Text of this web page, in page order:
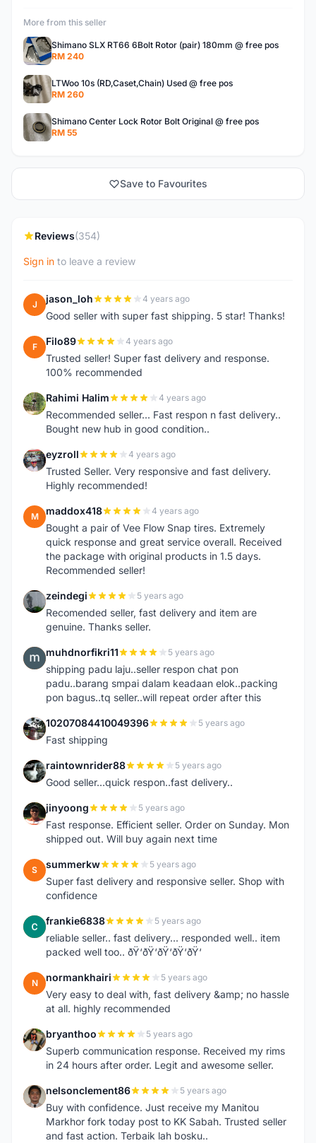
More from this seller
Shimano SLX RT66 6Bolt Rotor (pair) 180mm @ free pos
RM 240
LTWoo 10s (RD,Caset,Chain) Used @ free pos
RM 260
Shimano Center Lock Rotor Bolt Original @ free pos
RM 55
Save to Favourites
Reviews(354)
Sign in to leave a review
J jason_loh 4 years ago
Good seller with super fast shipping. 5 star! Thanks!
F Filo89 4 years ago
Trusted seller! Super fast delivery and response.
100% recommended
R Rahimi Halim 4 years ago
Recommended seller... Fast respon n fast delivery..
Bought new hub in good condition..
E eyzroll 4 years ago
Trusted Seller. Very responsive and fast delivery.
Highly recommended!
M maddox418 4 years ago
Bought a pair of Vee Flow Snap tires. Extremely
quick response and great service overall. Received
the package with original products in 1.5 days.
Recommended seller!
Z zeindegi 5 years ago
Recomended seller, fast delivery and item are
genuine. Thanks seller.
M muhdnorfikri11 5 years ago
shipping padu laju..seller respon chat pon
padu..barang smpai dalam keadaan elok..packing
pon bagus..tq seller..will repeat order after this
1 10207084410049396 5 years ago
Fast shipping
R raintownrider88 5 years ago
Good seller...quick respon..fast delivery..
J jinyoong 5 years ago
Fast response. Efficient seller. Order on Sunday. Mon
shipped out. Will buy again next time
S summerkw 5 years ago
Super fast delivery and responsive seller. Shop with
confidence
F frankie6838 5 years ago
reliable seller.. fast delivery... responded well.. item
packed well too.. ðŸ‘ðŸ‘ðŸ‘ðŸ‘ðŸ‘
N normankhairi 5 years ago
Very easy to deal with, fast delivery &amp; no hassle
at all. highly recommended
B bryanthoo 5 years ago
Superb communication response. Received my rims
in 24 hours after order. Legit and awesome seller.
N nelsonclement86 5 years ago
Buy with confidence. Just receive my Manitou
Markhor fork today post to KK Sabah. Trusted seller
and fast action. Terbaik lah bosku..